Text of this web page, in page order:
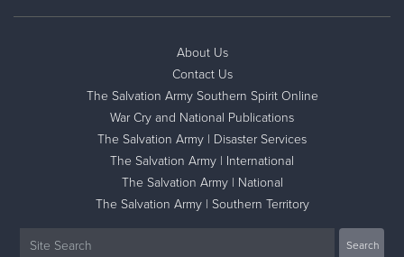
About Us
Contact Us
The Salvation Army Southern Spirit Online
War Cry and National Publications
The Salvation Army | Disaster Services
The Salvation Army | International
The Salvation Army | National
The Salvation Army | Southern Territory